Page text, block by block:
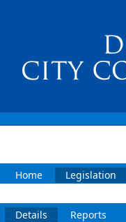
Home Legislation
Details Reports